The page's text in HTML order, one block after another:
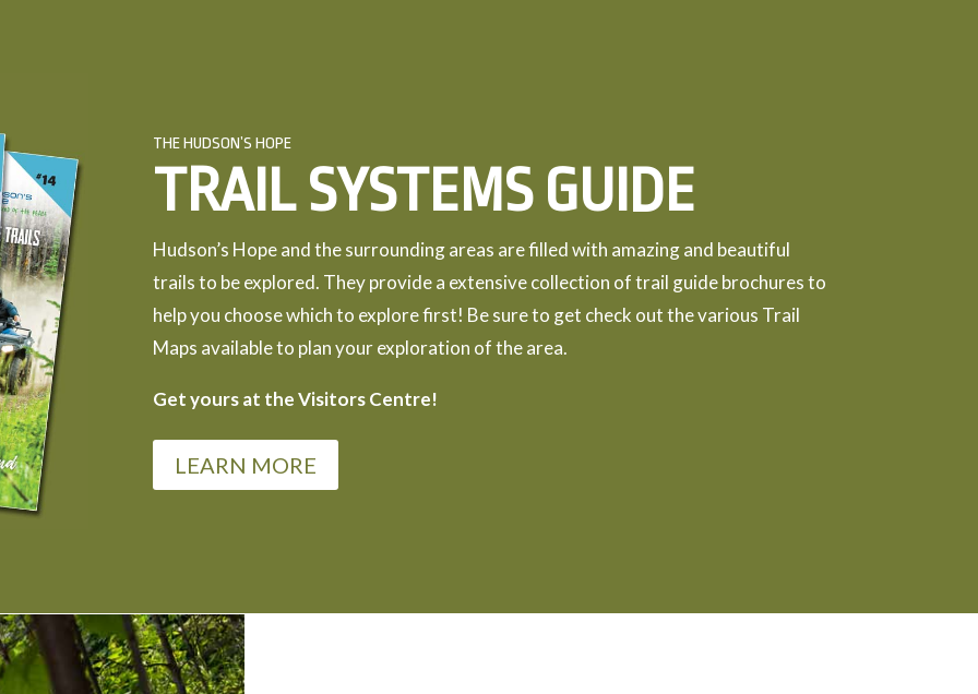
THE HUDSON’S HOPE
TRAIL SYSTEMS GUIDE
Hudson’s Hope and the surrounding areas are filled with amazing and beautiful
trails to be explored. They provide a extensive collection of trail guide brochures to
help you choose which to explore first! Be sure to get check out the various Trail
Maps available to plan your exploration of the area.
Get yours at the Visitors Centre!
LEARN MORE